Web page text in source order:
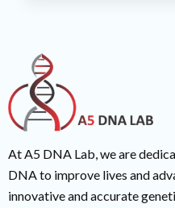
At A5 DNA Lab, we are
DNA to improve lives and
innovative and accurate